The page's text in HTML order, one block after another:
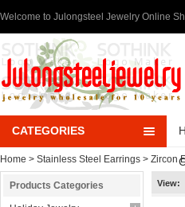
Welcome to Julongsteel Jewelry Online
CATEGORIES
Home > Stainless Steel Earrings > Zircon
Products Categories View: